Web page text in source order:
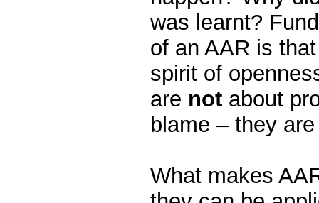
was learnt?
of an AAR is
spirit of
are not about
blame – they
What makes